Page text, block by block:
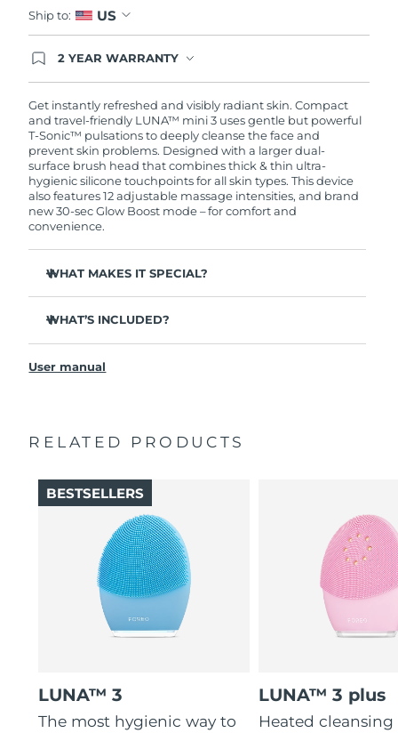
Ship to: US
2 YEAR WARRANTY
issues within 2-year of purchase, FOREO will
replace your product free of charge.
Get instantly refreshed and visibly radiant skin. Compact
and travel-friendly LUNA™ mini 3 uses gentle but powerful
T-Sonic™ pulsations to deeply cleanse the face and
prevent skin problems. Designed with a larger dual-
surface brush head that combines thick & thin ultra-
hygienic silicone touchpoints for all skin types. This device
also features 12 adjustable massage intensities, and brand
new 30-sec Glow Boost mode – for comfort and
convenience.
WHAT MAKES IT SPECIAL?
makeup residue from skin.
Removes impurities trapped deep within pores –
WHAT’S INCLUDED?
USB charging cable
General manual
warranty)
User manual
RELATED PRODUCTS
LUNA™ 3
The most hygienic way to
BESTSELLERS
LUNA™ 3 plus
Heated cleansing